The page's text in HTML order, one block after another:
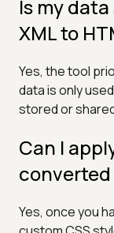
Is my
XML to
Yes, the tool
data is only
stored or
Can I
converted
Yes, once you